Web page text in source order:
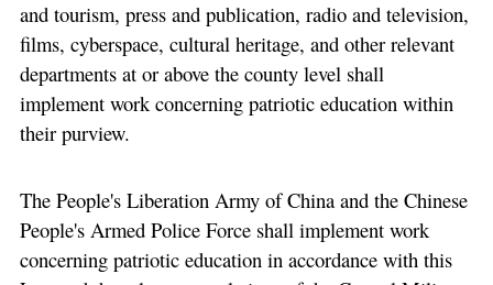
and tourism, press and publication, radio and television,
films, cyberspace, cultural heritage, and other relevant
departments at or above the county level shall
implement work concerning patriotic education within
their purview.
The People's Liberation Army of China and the Chinese
People's Armed Police Force shall implement work
concerning patriotic education in accordance with this